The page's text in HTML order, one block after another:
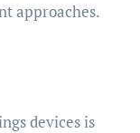
approaches.
devices is